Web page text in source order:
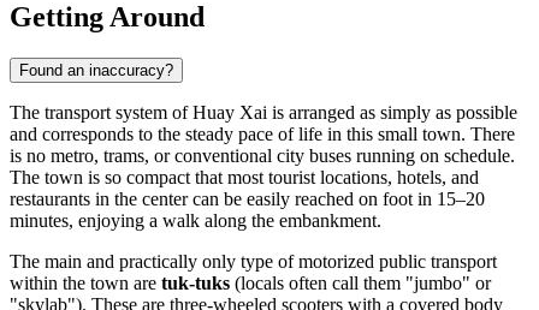
Getting Around
Found an inaccuracy?
The transport system of Huay Xai is arranged as simply as possible
and corresponds to the steady pace of life in this small town. There
is no metro, trams, or conventional city buses running on schedule.
The town is so compact that most tourist locations, hotels, and
restaurants in the center can be easily reached on foot in 15–20
minutes, enjoying a walk along the embankment.
The main and practically only type of motorized public transport
within the town are tuk-tuks (locals often call them "jumbo" or
"skylab"). These are three-wheeled scooters with a covered body